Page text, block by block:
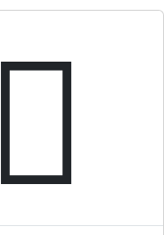
